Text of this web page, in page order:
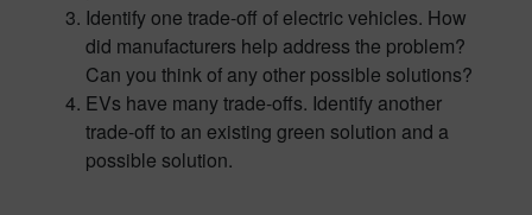
Identify one trade-off of electric vehicles. How
did manufacturers help address the problem?
Can you think of any other possible solutions?
EVs have many trade-offs. Identify another
trade-off to an existing green solution and a
possible solution.